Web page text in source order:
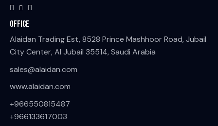
Office
Alaidan Trading Est, 8528 Prince Mashhoor Road, Jubail
City Center, Al Jubail 35514, Saudi Arabia
sales@alaidan.com
www.alaidan.com
+966550815487
+966133617003